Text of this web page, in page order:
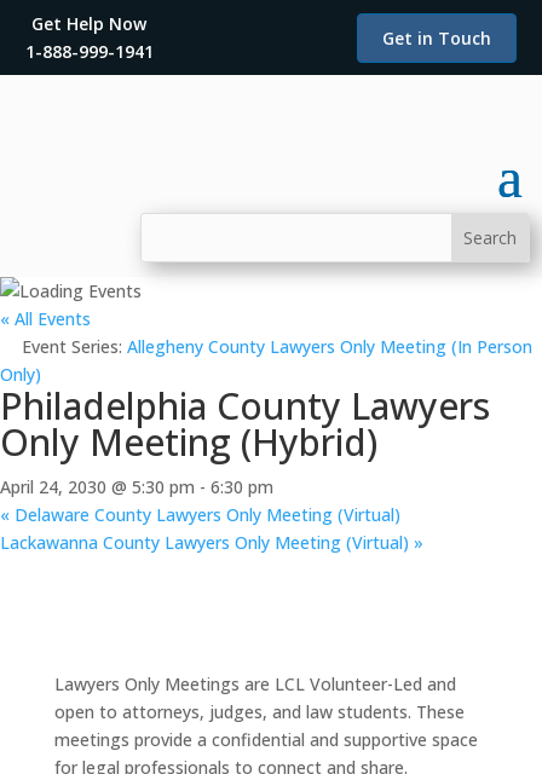
Get Help Now
1-888-999-1941
Get in Touch
« All Events
Event Series: Allegheny County Lawyers Only Meeting (In Person
Only)
Philadelphia County Lawyers
Only Meeting (Hybrid)
April 24, 2030 @ 5:30 pm - 6:30 pm
« Delaware County Lawyers Only Meeting (Virtual)
Lackawanna County Lawyers Only Meeting (Virtual) »
Lawyers Only Meetings are LCL Volunteer-Led and
open to attorneys, judges, and law students. These
meetings provide a confidential and supportive space
for legal professionals to connect and share.